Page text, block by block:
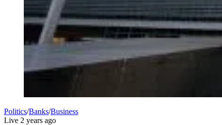
Politics/Banks/Business
Live 2 years ago